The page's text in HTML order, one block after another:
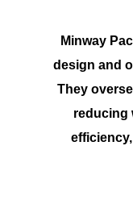
Minway
design and
They
reducing